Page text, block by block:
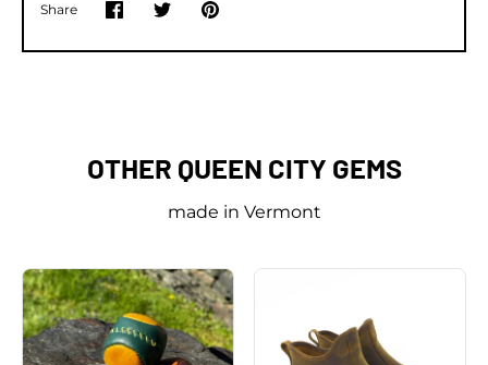
Share
ShareSharePin
OTHER QUEEN CITY GEMS
made in Vermont